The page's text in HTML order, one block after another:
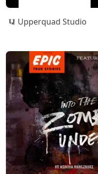
Upperquad Studio